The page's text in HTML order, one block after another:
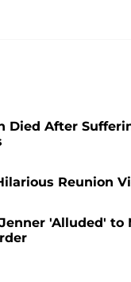
Died After
Reunion
'Alluded'